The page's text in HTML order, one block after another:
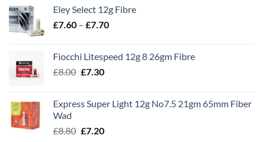
through
£8.00
Eley Select 12g Fibre
£7.60 – £7.70Price
through
Fiocchi Litespeed 12g 8 26gm Fibre
£8.00 Original
£8.00.
£7.30Current
£7.30.
Express Super Light 12g No7.5 21gm 65mm Fiber
Wad
£8.80 Original
£7.20Current